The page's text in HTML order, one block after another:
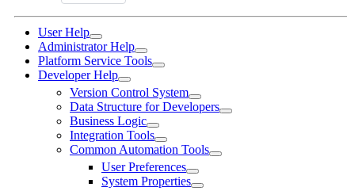
User Help
Administrator Help
Platform Service Tools
Developer Help
Version Control System
Data Structure for Developers
Business Logic
Integration Tools
Common Automation Tools
User Preferences
System Properties